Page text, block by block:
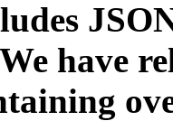
have